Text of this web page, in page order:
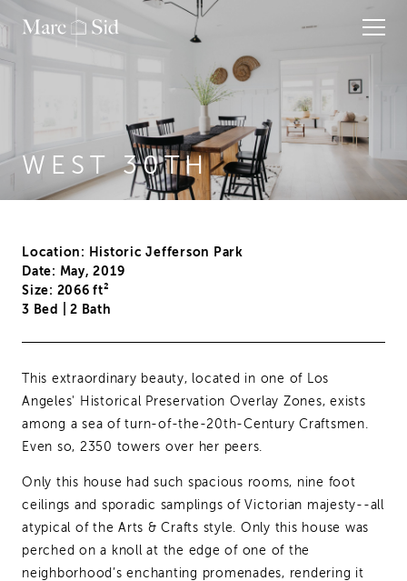
WEST 30TH
Location: Historic Jefferson Park
Date: May, 2019
Size: 2066 ft²
3 Bed
2 Bath
This extraordinary beauty, located in one of Los
Angeles' Historical Preservation Overlay Zones, exists
among a sea of turn-of-the-20th-Century Craftsmen.
Even so, 2350 towers over her peers.
Only this house had such spacious rooms, nine foot
ceilings and sporadic samplings of Victorian majesty--all
atypical of the Arts & Crafts style. Only this house was
perched on a knoll at the edge of one of the
neighborhood’s enchanting promenades, rendering it